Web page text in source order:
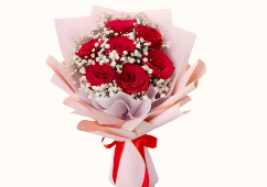
Romance